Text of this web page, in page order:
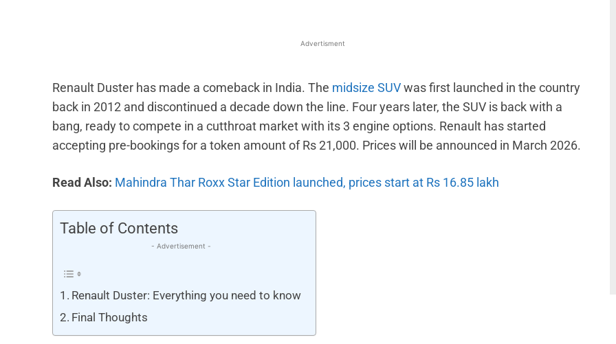
Advertisment
Renault Duster has made a comeback in India. The midsize SUVwas first launched in the country
back in 2012 and discontinued a decade down the line. Four years later, the SUV is back with a
bang, ready to compete in a cutthroat market with its 3 engine options. Renault has started
accepting pre-bookings for a token amount of Rs 21,000. Prices will be announced in March 2026.
Read Also: Mahindra Thar Roxx Star Edition launched, prices start at Rs 16.85 lakh
Table of Contents
- Advertisement -
Renault Duster: Everything you need to know
Final Thoughts